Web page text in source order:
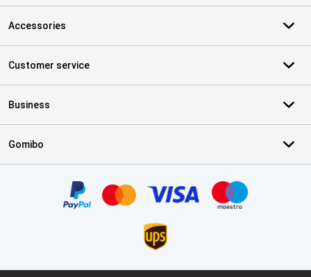
Accessories
Customer service
Business
Gomibo